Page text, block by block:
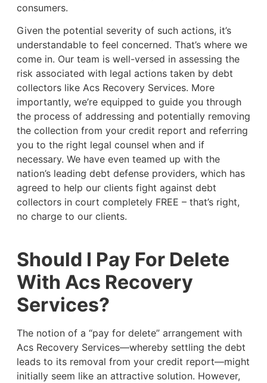
consumers.
Given the potential severity of such actions, it’s
understandable to feel concerned. That’s where we
come in. Our team is well-versed in assessing the
risk associated with legal actions taken by debt
collectors like Acs Recovery Services. More
importantly, we’re equipped to guide you through
the process of addressing and potentially removing
the collection from your credit report and referring
you to the right legal counsel when and if
necessary. We have even teamed up with the
nation’s leading debt defense providers, which has
agreed to help our clients fight against debt
collectors in court completely FREE – that’s right,
no charge to our clients.
Should I Pay For Delete
With Acs Recovery
Services?
The notion of a “pay for delete” arrangement with
Acs Recovery Services—whereby settling the debt
leads to its removal from your credit report—might
initially seem like an attractive solution. However,